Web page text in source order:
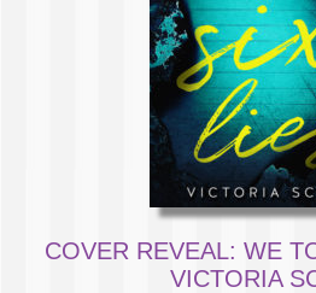
COVER REVEAL: WE
VICTORIA